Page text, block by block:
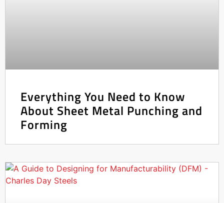
Everything You Need to Know
About Sheet Metal Punching and
Forming